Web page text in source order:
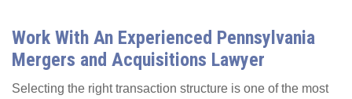
Work With An Experienced Pennsylvania
Mergers and Acquisitions Lawyer
Selecting the right transaction structure is one of the most